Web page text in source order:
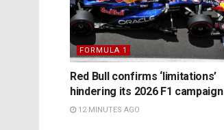
FORMULA 1
Red Bull confirms ‘limitations’
hindering its 2026 F1 campaign
12 MINUTES AGO